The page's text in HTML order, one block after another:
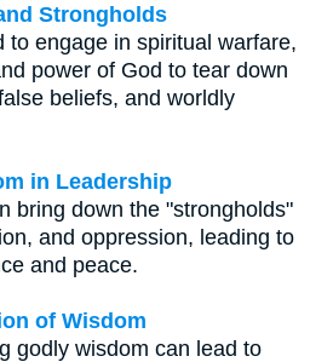
Strongholds
to engage in spiritual warfare,
power of God to tear down
beliefs, and worldly
in Leadership
bring down the "strongholds"
and oppression, leading to
and peace.
of Wisdom
godly wisdom can lead to